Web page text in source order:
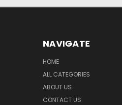
NAVIGATE
HOME
ALL CATEGORIES
ABOUT US
CONTACT US